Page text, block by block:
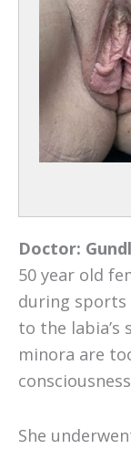
Doctor:
50 year old
during sports
to the labia’s
minora are
She